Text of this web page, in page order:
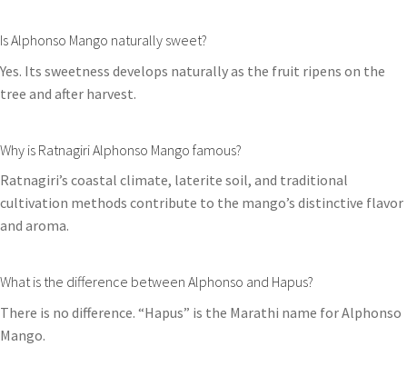
Is Alphonso Mango naturally sweet?
Yes. Its sweetness develops naturally as the fruit ripens on the
tree and after harvest.
Why is Ratnagiri Alphonso Mango famous?
Ratnagiri’s coastal climate, laterite soil, and traditional
cultivation methods contribute to the mango’s distinctive flavor
and aroma.
What is the difference between Alphonso and Hapus?
There is no difference. “Hapus” is the Marathi name for Alphonso
Mango.